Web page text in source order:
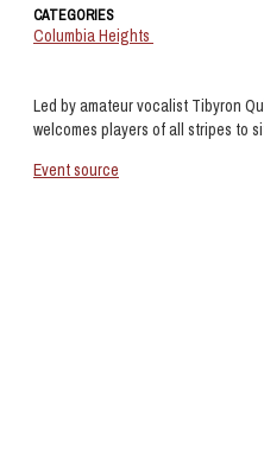
Led by amateur vocalist Tibyron
welcomes players of all stripes to
Event source
CATEGORIES
Columbia Heights